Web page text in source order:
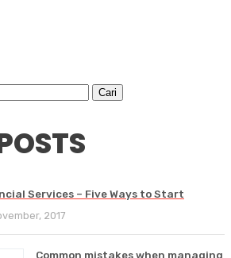
Services – Five Ways to Start
2017
Common mistakes when managing